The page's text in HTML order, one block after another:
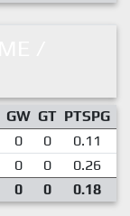
GW GT PTSPG
0 0 0.11
0 0 0.26
0 0 0.18